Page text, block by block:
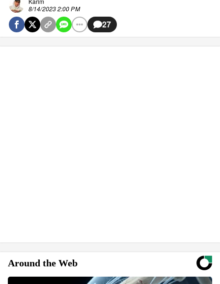
8/14/2023 2:00 PM
27
Around the Web